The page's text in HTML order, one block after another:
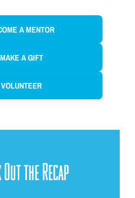
A MENTOR
MAKE A GIFT
VOLUNTEER
Out the Recap